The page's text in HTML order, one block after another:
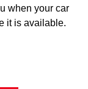
when your car
it is available.